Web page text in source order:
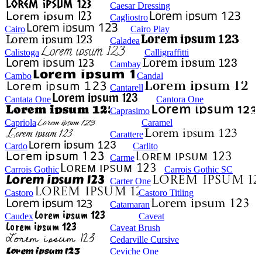
Caesar Dressing
Cagliostro
Cairo
Cairo Play
Caladea
Calistoga
Calligraffitti
Cambay
Cambo
Candal
Cantarell
Cantata One
Cantora One
Caprasimo
Capriola
Caramel
Carattere
Cardo
Carlito
Carme
Carrois Gothic
Carrois Gothic SC
Carter One
Castoro
Castoro Titling
Catamaran
Caudex
Caveat
Caveat Brush
Cedarville Cursive
Ceviche One